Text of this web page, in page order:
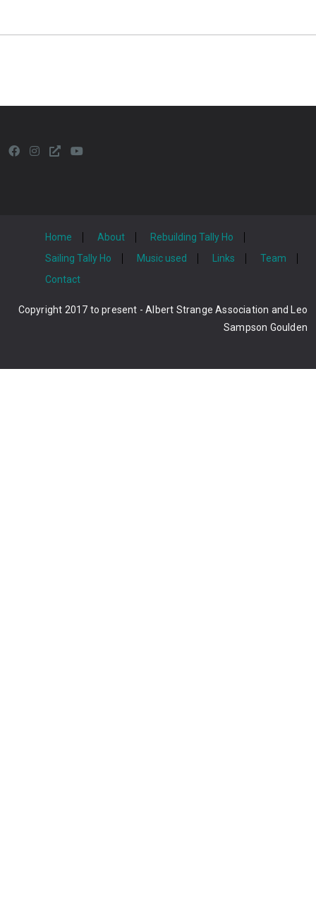
Home About
Rebuilding Tally Ho
Sailing Tally Ho
Music used Links
Team
Contact
Copyright 2017 to present - Albert Strange Association and Leo
Sampson Goulden